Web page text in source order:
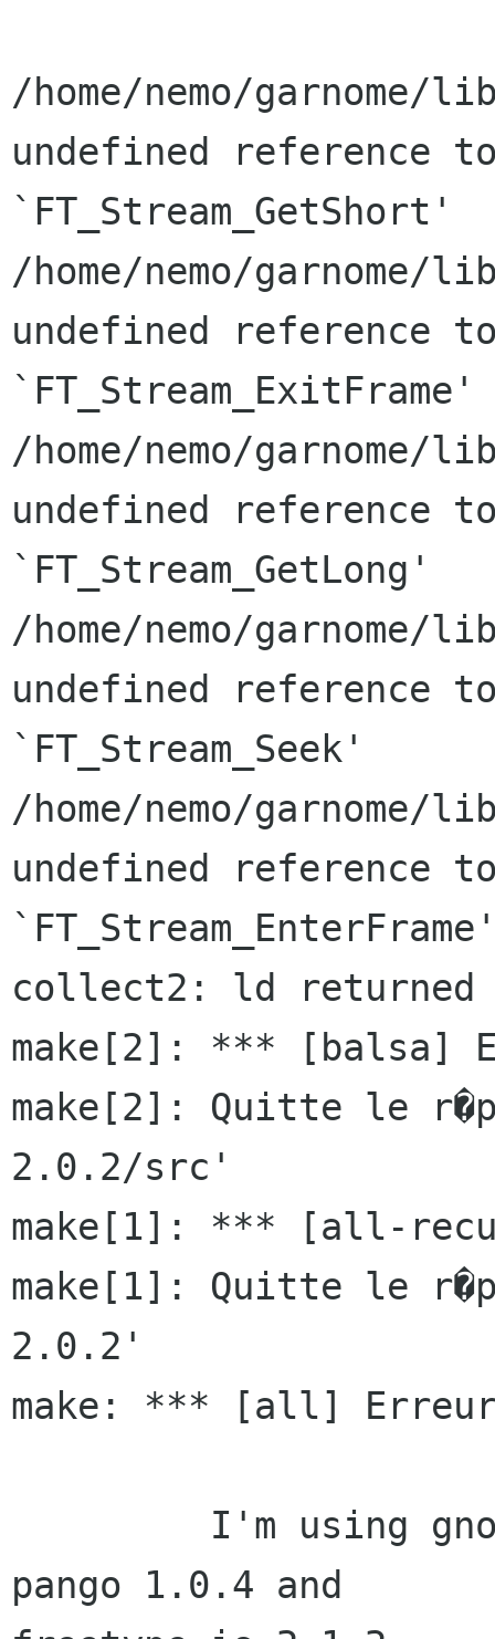
/home/nemo/
undefined reference
`FT_Stream_GetShort'
/home/nemo/
undefined reference
`FT_Stream_ExitFrame'
/home/nemo/
undefined reference
`FT_Stream_GetLong'
/home/nemo/
undefined reference
`FT_Stream_Seek'
/home/nemo/
undefined reference
collect2: ld
make[2]: *** [balsa]
make[2]: Quitte le
2.0.2/src'
make[1]: *** [all-
make[1]: Quitte le
2.0.2'
make: *** [all]
pango 1.0.4 and